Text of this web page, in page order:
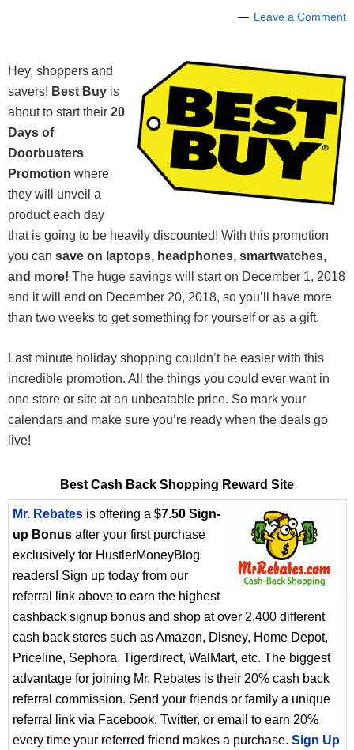
Leave a Comment
Hey, shoppers and
savers! Best Buy is
about to start their 20
Days of
Doorbusters
Promotion where
they will unveil a
product each day
that is going to be heavily discounted! With this promotion
you can save on laptops, headphones, smartwatches,
and more! The huge savings will start on December 1, 2018
and it will end on December 20, 2018, so you’ll have more
than two weeks to get something for yourself or as a gift.
Last minute holiday shopping couldn’t be easier with this
incredible promotion. All the things you could ever want in
one store or site at an unbeatable price. So mark your
calendars and make sure you’re ready when the deals go
live!
Best Cash Back Shopping Reward Site
Mr. Rebates is offering a $7.50 Sign-
up Bonus after your first purchase
exclusively for HustlerMoneyBlog
readers! Sign up today from our
referral link above to earn the highest
cashback signup bonus and shop at over 2,400 different
cash back stores such as Amazon, Disney, Home Depot,
Priceline, Sephora, Tigerdirect, WalMart, etc. The biggest
advantage for joining Mr. Rebates is their 20% cash back
referral commission. Send your friends or family a unique
referral link via Facebook, Twitter, or email to earn 20%
every time your referred friend makes a purchase. Sign Up